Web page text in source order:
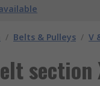
/ Belts & Pulleys / V